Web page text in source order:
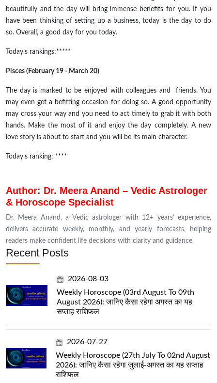
beautifully and the day will bring immense benefits for you. If you
have been thinking of setting up a business, today is the day to do
so. Overall, a good day for you today.
Today’s rankings:*****
Pisces (February 19 - March 20)
The day is marked to be enjoyed with colleagues and friends. You
may even get a befitting occasion for doing so. A good opportunity
may cross your way and you need to act timely to grab it with both
hands. Make the most of it and enjoy the day completely. A new
love story is about to start and you will be its main character.
Today’s ranking: ****
Author: Dr. Meera Anand – Vedic Astrologer
& Horoscope Specialist
Dr. Meera Anand, a Vedic astrologer with 12+ years’ experience,
delivers accurate weekly, monthly, and yearly forecasts, helping
readers make confident life decisions with clarity and guidance.
Recent Posts
2026-08-03
Weekly Horoscope (03rd August To 09th
August 2026): जानिए कैसा रहेगा अगस्त का यह
सप्ताह राशिफल
2026-07-27
Weekly Horoscope (27th July To 02nd August
2026): जानिए कैसा रहेगा जुलाई-अगस्त का यह सप्ताह
राशिफल